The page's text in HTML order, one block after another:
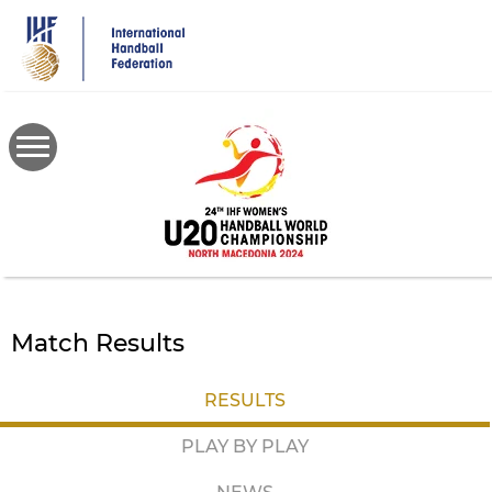
main
content
Match Results
RESULTS
PLAY BY PLAY